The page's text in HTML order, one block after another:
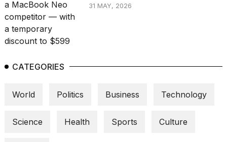
31 MAY, 2026
CATEGORIES
World Politics Business Technology
Science Health Sports Culture